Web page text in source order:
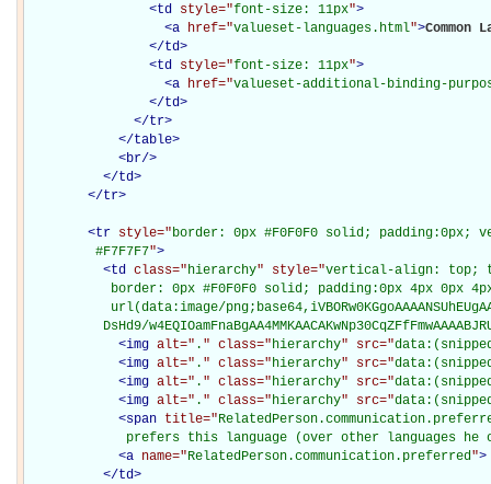
<td style="font-size: 11px">
<a href="valueset-languages.html">Common
</td>
<td style="font-size: 11px">
<a href="valueset-additional-binding-
</td>
</tr>
</table>
<br/>
</td>
</tr>
<tr style="border: 0px #F0F0F0 solid;
         #F7F7F7
">
<td class="hierarchy" style="vertical-align: top;
border: 0px #F0F0F0 solid; padding:0px 4px 0px
url(data:image/
DsHd9/
<img alt=" . " class="hierarchy" src="
<img alt=" . " class="hierarchy" src="
<img alt=" . " class="hierarchy" src="
<img alt=" . " class="hierarchy" src="
<span title="
prefers this language (over other languages he
<a name="RelatedPerson.communication.preferred">
</td>